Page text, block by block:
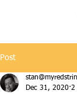
Post
Dec 31, 2020 2